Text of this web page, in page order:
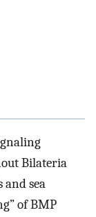
Bilateria
sea
of BMP